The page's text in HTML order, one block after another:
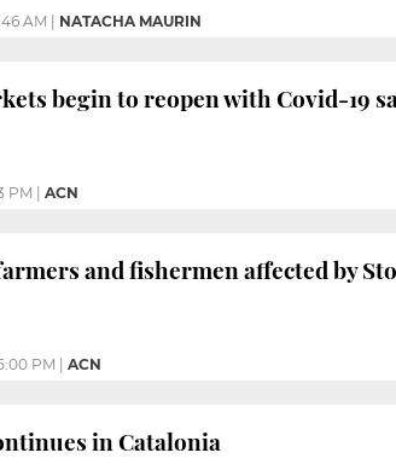
AM NATACHA MAURIN
begin to reopen with Covid-19
PM ACN
and fishermen affected by
PM ACN
in Catalonia